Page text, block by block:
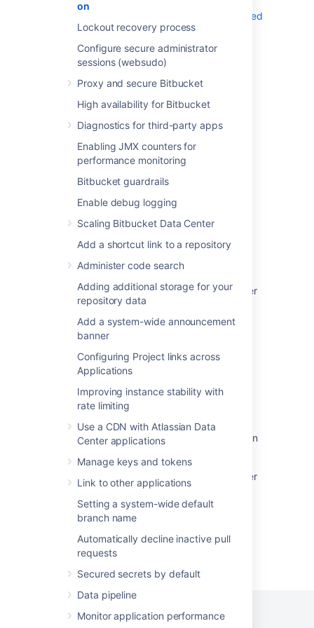
on
Lockout recovery process
Configure secure administrator
sessions (websudo)
Proxy and secure Bitbucket
High availability for Bitbucket
Diagnostics for third-party apps
Enabling JMX counters for
performance monitoring
Bitbucket guardrails
Enable debug logging
Scaling Bitbucket Data Center
Add a shortcut link to a repository
Administer code search
Adding additional storage for your
repository data
Add a system-wide announcement
banner
Configuring Project links across
Applications
Improving instance stability with
rate limiting
Use a CDN with Atlassian Data
Center applications
Manage keys and tokens
Link to other applications
Setting a system-wide default
branch name
Automatically decline inactive pull
requests
Secured secrets by default
Data pipeline
Monitor application performance
Running Bitbucket Server on a privileged
port without root
Last modified on Oct 5, 2023
Was this helpful? Yes No
Change the port Bitbucket listens on
Change Bitbucket's context path
Integrate Bitbucket with Apache HTTP Server
Setting up SSH port forwarding
Specify the Bitbucket base URL
Specify the Bitbucket base URL
Install Bitbucket Data Center on Linux
Proxy and secure Bitbucket
Install Bitbucket Data Center on Linux from an
Integrate Bitbucket with Apache HTTP Server
Powered byConfluence